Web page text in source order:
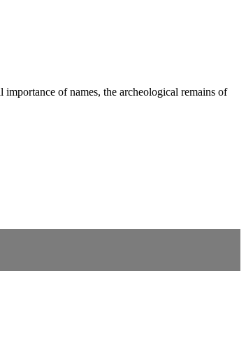
of names, the archeological remains of